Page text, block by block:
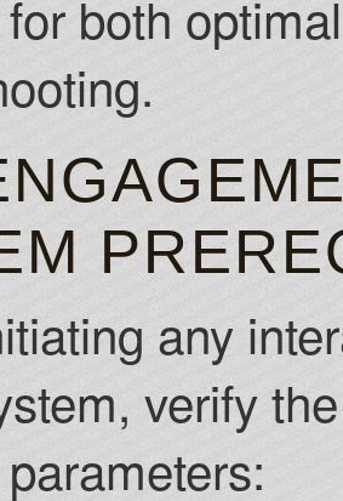
both
any
verify